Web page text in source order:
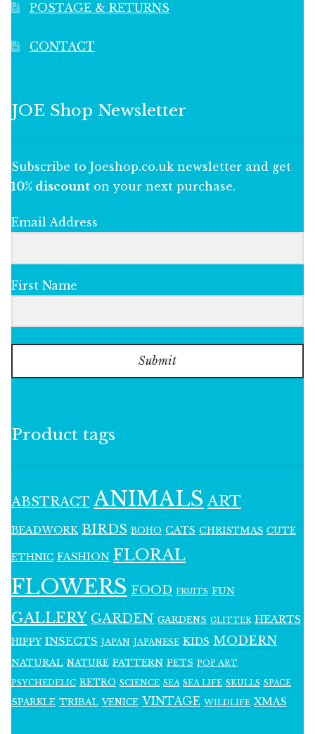
POSTAGE & RETURNS
CONTACT
JOE Shop Newsletter
Subscribe to Joeshop.co.uk newsletter and get
10% discount on your next purchase.
Email Address
First Name
Submit
Product tags
ABSTRACT ANIMALS ART
BEADWORK BIRDS BOHO CATS CHRISTMAS CUTE
ETHNIC FASHION FLORAL
FLOWERS FOOD FRUITS FUN
GALLERY GARDEN GARDENS GLITTER HEARTS
HIPPY INSECTS JAPAN JAPANESE KIDS MODERN
NATURAL NATURE PATTERN PETS POP ART
PSYCHEDELIC RETRO SCIENCE SEA SEA LIFE SKULLS SPACE
SPARKLE TRIBAL VENICE VINTAGE WILDLIFE XMAS